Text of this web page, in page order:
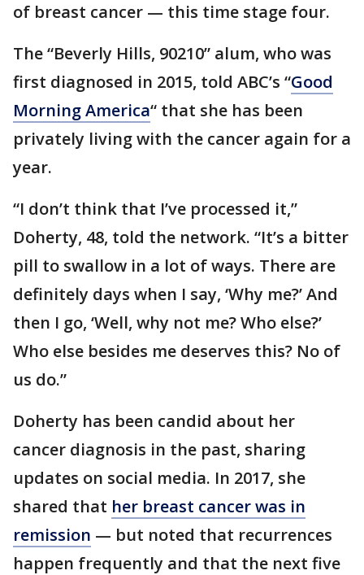
of breast cancer — this time stage four.
The “Beverly Hills, 90210” alum, who was
first diagnosed in 2015, told ABC’s “Good
Morning America“ that she has been
privately living with the cancer again for a
year.
“I don’t think that I’ve processed it,”
Doherty, 48, told the network. “It’s a bitter
pill to swallow in a lot of ways. There are
definitely days when I say, ‘Why me?’ And
then I go, ‘Well, why not me? Who else?’
Who else besides me deserves this? No of
us do.”
Doherty has been candid about her
cancer diagnosis in the past, sharing
updates on social media. In 2017, she
shared that her breast cancer was in
remission — but noted that recurrences
happen frequently and that the next five